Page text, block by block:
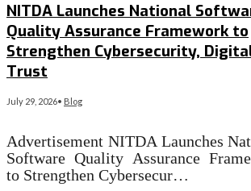
NITDA Launches National
Quality Assurance Framework to
Strengthen Cybersecurity,
Trust
July 29, 2026• Blog
Advertisement NITDA Launches
Software Quality Assurance
to Strengthen Cybersecur…